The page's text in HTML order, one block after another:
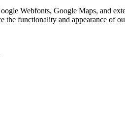
Webfonts, Google Maps, and
the functionality and appearance of